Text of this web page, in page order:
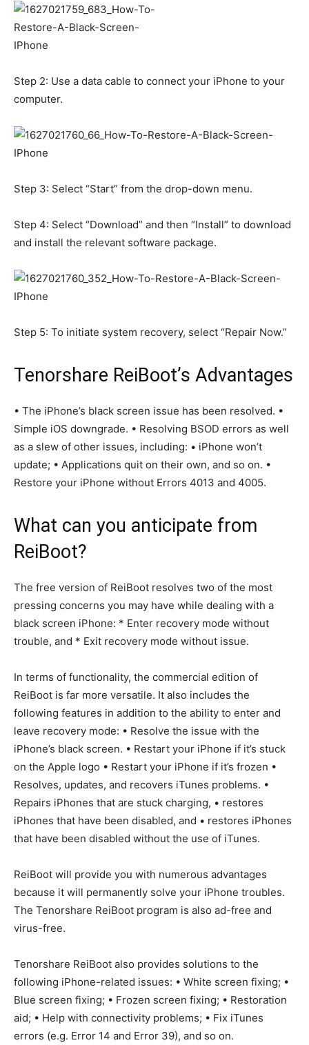
Step 2: Use a data cable to connect your iPhone to your
computer.
Step 3: Select “Start” from the drop-down menu.
Step 4: Select “Download” and then “Install” to download
and install the relevant software package.
Step 5: To initiate system recovery, select “Repair Now.”
Tenorshare ReiBoot’s Advantages
• The iPhone’s black screen issue has been resolved. •
Simple iOS downgrade. • Resolving BSOD errors as well
as a slew of other issues, including: • iPhone won’t
update; • Applications quit on their own, and so on. •
Restore your iPhone without Errors 4013 and 4005.
What can you anticipate from
ReiBoot?
The free version of ReiBoot resolves two of the most
pressing concerns you may have while dealing with a
black screen iPhone: * Enter recovery mode without
trouble, and * Exit recovery mode without issue.
In terms of functionality, the commercial edition of
ReiBoot is far more versatile. It also includes the
following features in addition to the ability to enter and
leave recovery mode: • Resolve the issue with the
iPhone’s black screen. • Restart your iPhone if it’s stuck
on the Apple logo • Restart your iPhone if it’s frozen •
Resolves, updates, and recovers iTunes problems. •
Repairs iPhones that are stuck charging, • restores
iPhones that have been disabled, and • restores iPhones
that have been disabled without the use of iTunes.
ReiBoot will provide you with numerous advantages
because it will permanently solve your iPhone troubles.
The Tenorshare ReiBoot program is also ad-free and
virus-free.
Tenorshare ReiBoot also provides solutions to the
following iPhone-related issues: • White screen fixing; •
Blue screen fixing; • Frozen screen fixing; • Restoration
aid; • Help with connectivity problems; • Fix iTunes
errors (e.g. Error 14 and Error 39), and so on.